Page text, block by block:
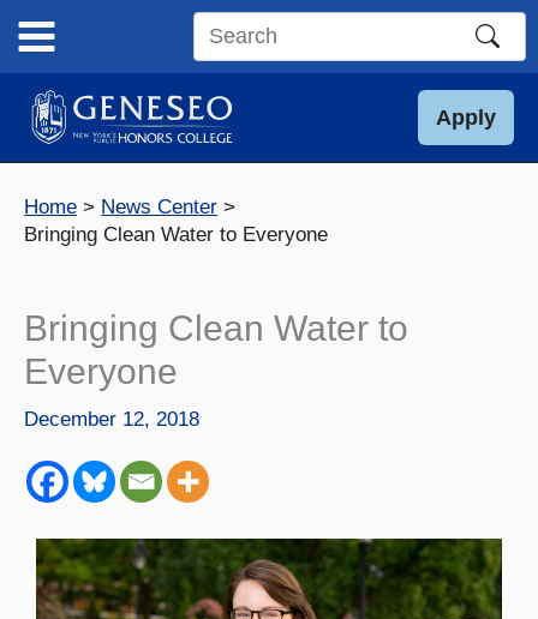
content
Search
site
Apply
Home
News Center
Bringing Clean Water to Everyone
Bringing Clean Water to
Everyone
December 12, 2018